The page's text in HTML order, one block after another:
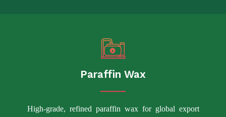
Paraffin Wax
High-grade, refined paraffin wax for global export